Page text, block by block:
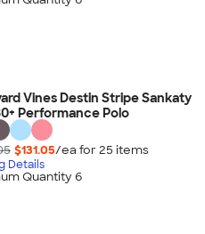
Vines Destin Stripe Sankaty
Performance Polo
$131.05/ea for 25 items
Details
Quantity 6